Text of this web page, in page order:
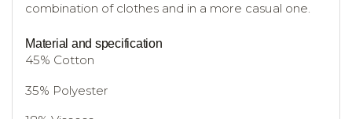
combination of clothes and in a more casual one.
Material and specification
45% Cotton
35% Polyester